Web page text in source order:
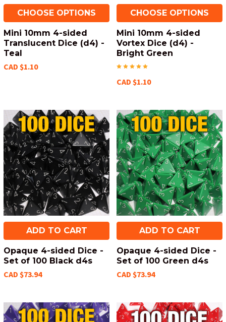
CHOOSE OPTIONS
Mini 10mm 4-sided
Translucent Dice (d4) -
Teal
CAD $1.10
CHOOSE OPTIONS
Mini 10mm 4-sided
Vortex Dice (d4) -
Bright Green
CAD $1.10
ADD TO CART
Opaque 4-sided Dice -
Set of 100 Black d4s
CAD $73.94
ADD TO CART
Opaque 4-sided Dice -
Set of 100 Green d4s
CAD $73.94